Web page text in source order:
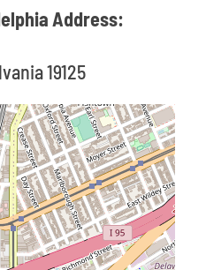
Address:
19125